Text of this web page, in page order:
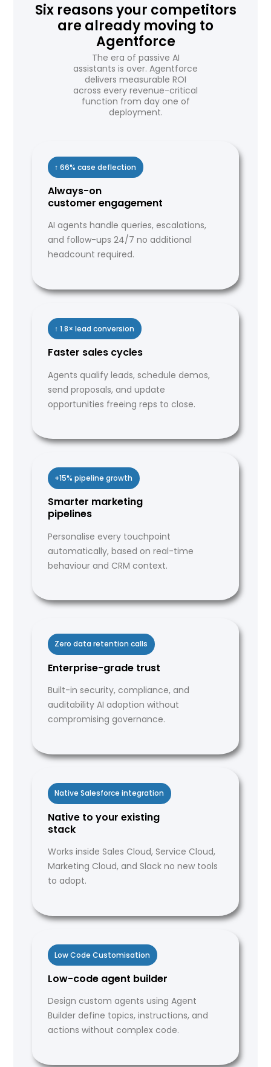
Six reasons your competitors
are already moving to
Agentforce
The era of passive AI
assistants is over. Agentforce
delivers measurable ROI
across every revenue-critical
function from day one of
deployment.
↑ 66% case deflection
Always-on
customer engagement
AI agents handle queries, escalations,
and follow-ups 24/7 no additional
headcount required.
↑ 1.8× lead conversion
Faster sales cycles
Agents qualify leads, schedule demos,
send proposals, and update
opportunities freeing reps to close.
+15% pipeline growth
Smarter marketing
pipelines
Personalise every touchpoint
automatically, based on real-time
behaviour and CRM context.
Zero data retention calls
Enterprise-grade trust
Built-in security, compliance, and
auditability AI adoption without
compromising governance.
Native Salesforce integration
Native to your existing
stack
Works inside Sales Cloud, Service Cloud,
Marketing Cloud, and Slack no new tools
to adopt.
Low Code Customisation
Low-code agent builder
Design custom agents using Agent
Builder define topics, instructions, and
actions without complex code.